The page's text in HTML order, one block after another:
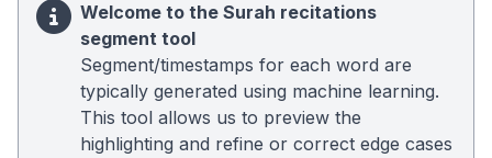
Welcome to the Surah recitations
segment tool
Segment/timestamps for each word are
typically generated using machine learning.
This tool allows us to preview the
highlighting and refine or correct edge cases